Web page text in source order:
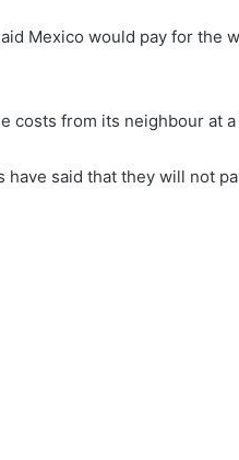
Mexico would pay for the
costs from its neighbour at
said that they will not